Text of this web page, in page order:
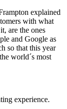
explained
with what
are the ones
and Google as
so that this year
world´s most
experience.